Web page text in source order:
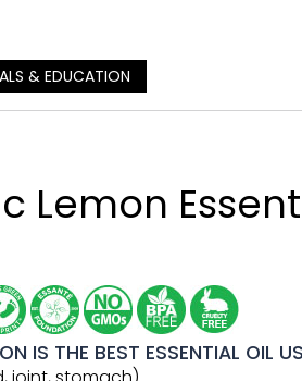
& EDUCATION
Lemon
IS THE BEST ESSENTIAL OIL